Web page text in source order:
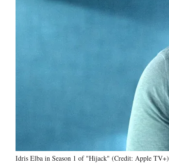
Idris Elba in Season 1 of "Hijack" (Credit: Apple TV+)